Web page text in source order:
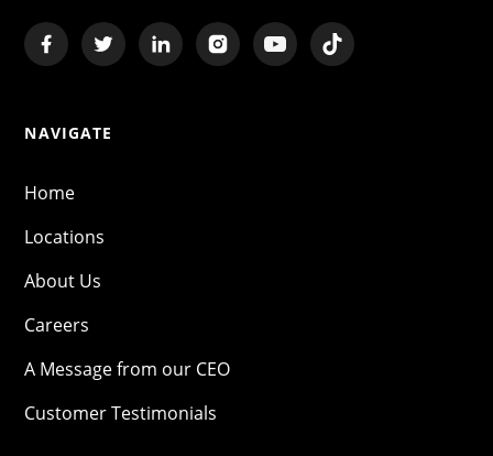
NAVIGATE
Home
Locations
About Us
Careers
A Message from our CEO
Customer Testimonials